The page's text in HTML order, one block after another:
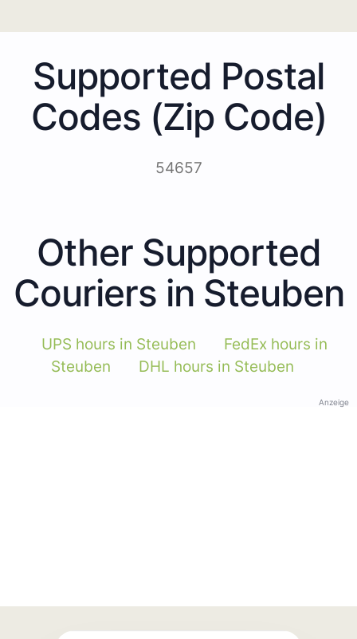
Supported Postal
Codes (Zip Code)
54657
Other Supported
Couriers in Steuben
UPS hours in Steuben
FedEx hours in
Steuben
DHL hours in Steuben
Anzeige